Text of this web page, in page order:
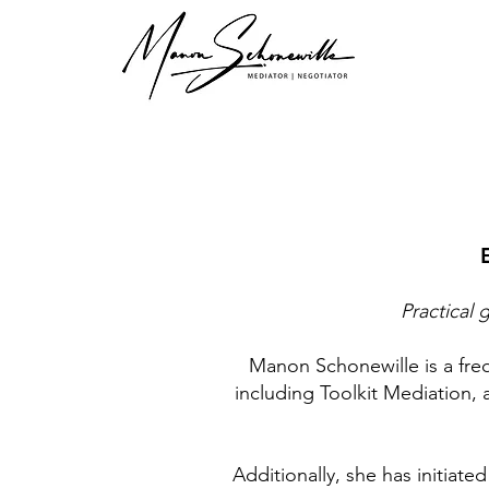
Practical
Manon Schonewille is a
including Toolkit Mediation,
Additionally, she has